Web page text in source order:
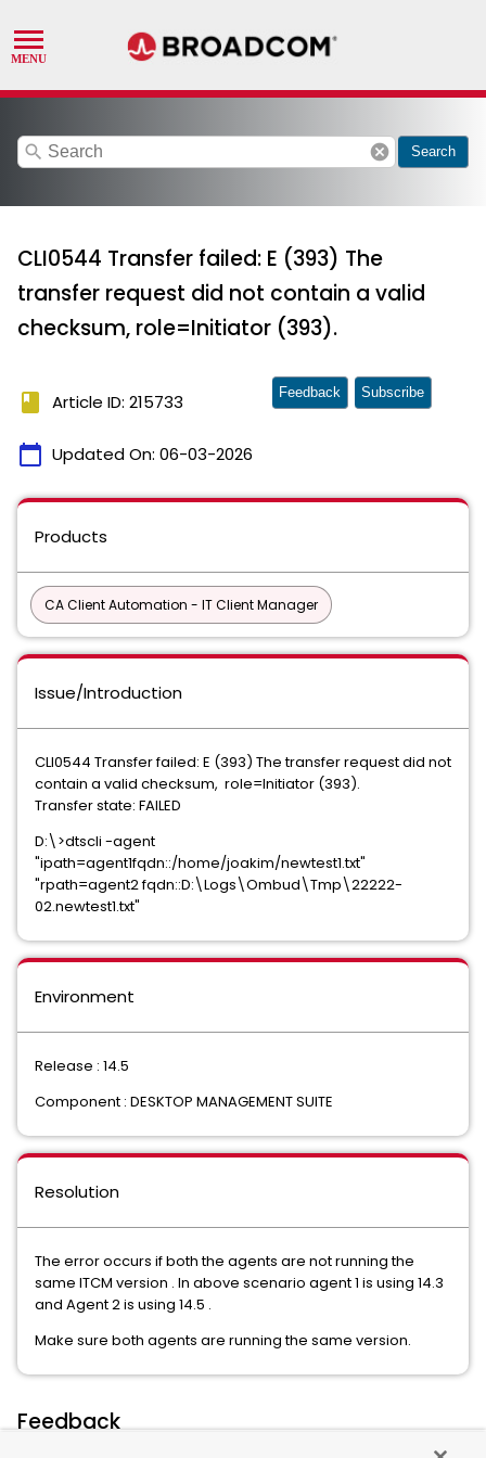
search cancel Search
CLI0544 Transfer failed: E (393) The
transfer request did not contain a valid
checksum, role=Initiator (393).
book Article ID: 215733
calendar_today Updated On: 06-03-2026
Feedback Subscribe
Products
CA Client Automation - IT Client Manager
Issue/Introduction
CLI0544 Transfer failed: E (393) The transfer request did not
contain a valid checksum, role=Initiator (393).
Transfer state: FAILED
D:\>dtscli -agent
"ipath=agent1fqdn::/home/joakim/newtest1.txt"
"rpath=agent2 fqdn::D:\Logs\Ombud\Tmp\22222-
02.newtest1.txt"
Environment
Release : 14.5
Component : DESKTOP MANAGEMENT SUITE
Resolution
The error occurs if both the agents are not running the
same ITCM version . In above scenario agent 1 is using 14.3
and Agent 2 is using 14.5 .
Make sure both agents are running the same version.
Feedback